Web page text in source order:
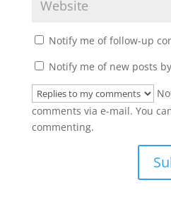
Notify me of follow-up
Notify me of new posts
comments via e-mail. You
commenting.